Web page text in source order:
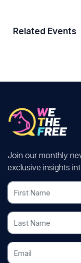
Related Events
Join our monthly
exclusive insights
First Name
Last Name
Email